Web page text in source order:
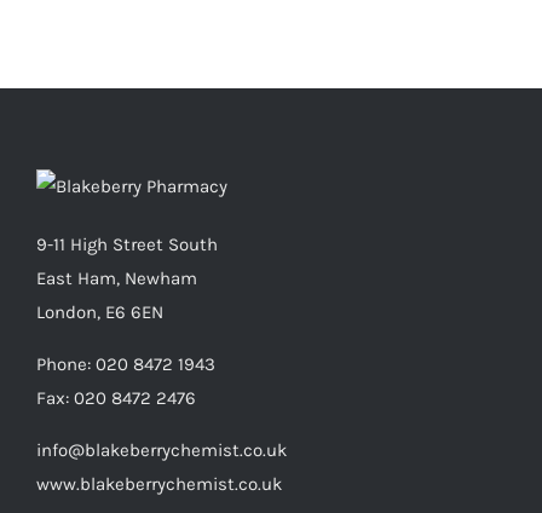
9-11 High Street South
East Ham, Newham
London, E6 6EN
Phone: 020 8472 1943
Fax: 020 8472 2476
info@blakeberrychemist.co.uk
www.blakeberrychemist.co.uk